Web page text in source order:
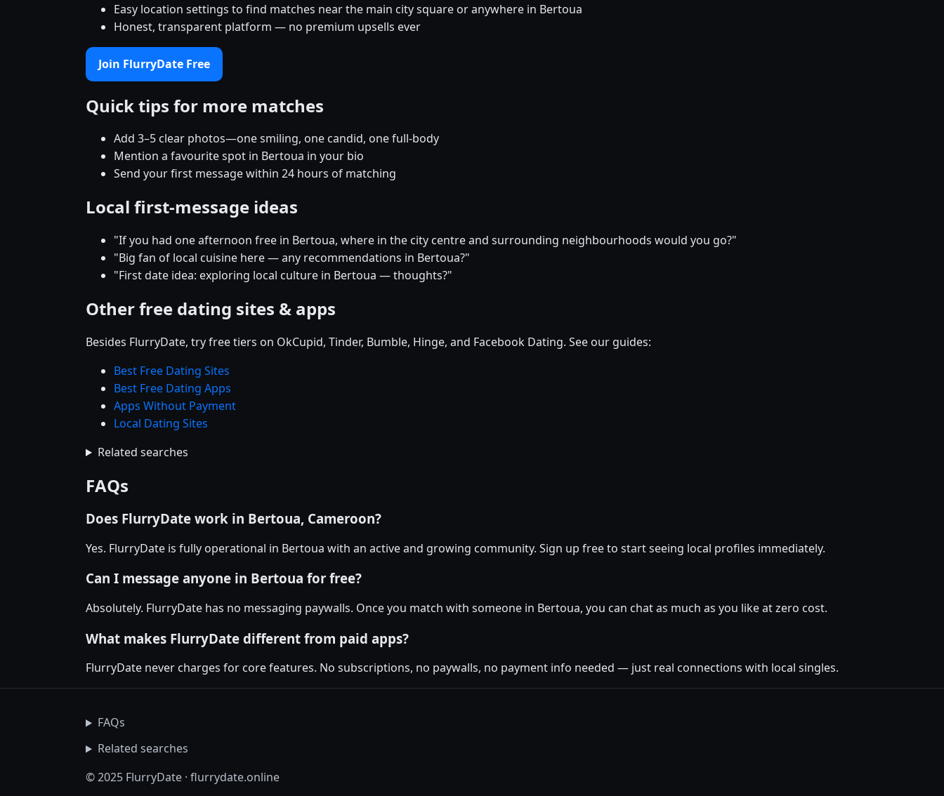
Easy location settings to find matches near the main city square or anywhere in Bertoua
Honest, transparent platform — no premium upsells ever
Join FlurryDate Free
Quick tips for more matches
Add 3–5 clear photos—one smiling, one candid, one full-body
Mention a favourite spot in Bertoua in your bio
Send your first message within 24 hours of matching
Local first-message ideas
"If you had one afternoon free in Bertoua, where in the city centre and surrounding neighbourhoods would you go?"
"Big fan of local cuisine here — any recommendations in Bertoua?"
"First date idea: exploring local culture in Bertoua — thoughts?"
Other free dating sites & apps
Besides FlurryDate, try free tiers on OkCupid, Tinder, Bumble, Hinge, and Facebook Dating. See our guides:
Best Free Dating Sites
Best Free Dating Apps
Apps Without Payment
Local Dating Sites
Related searches
FAQs
Does FlurryDate work in Bertoua, Cameroon?
Yes. FlurryDate is fully operational in Bertoua with an active and growing community. Sign up free to start seeing local profiles immediately.
Can I message anyone in Bertoua for free?
Absolutely. FlurryDate has no messaging paywalls. Once you match with someone in Bertoua, you can chat as much as you like at zero cost.
What makes FlurryDate different from paid apps?
FlurryDate never charges for core features. No subscriptions, no paywalls, no payment info needed — just real connections with local singles.
FAQs
Related searches
© 2025 FlurryDate · flurrydate.online